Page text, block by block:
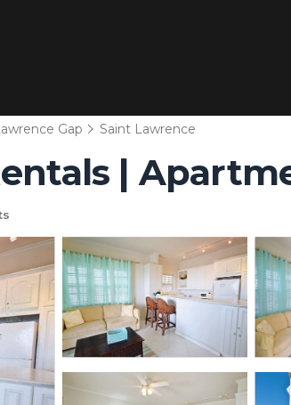
Gap Saint Lawrence
|